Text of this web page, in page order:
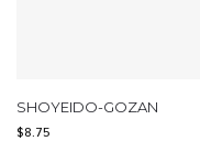
SHOYEIDO-GOZAN
$8.75